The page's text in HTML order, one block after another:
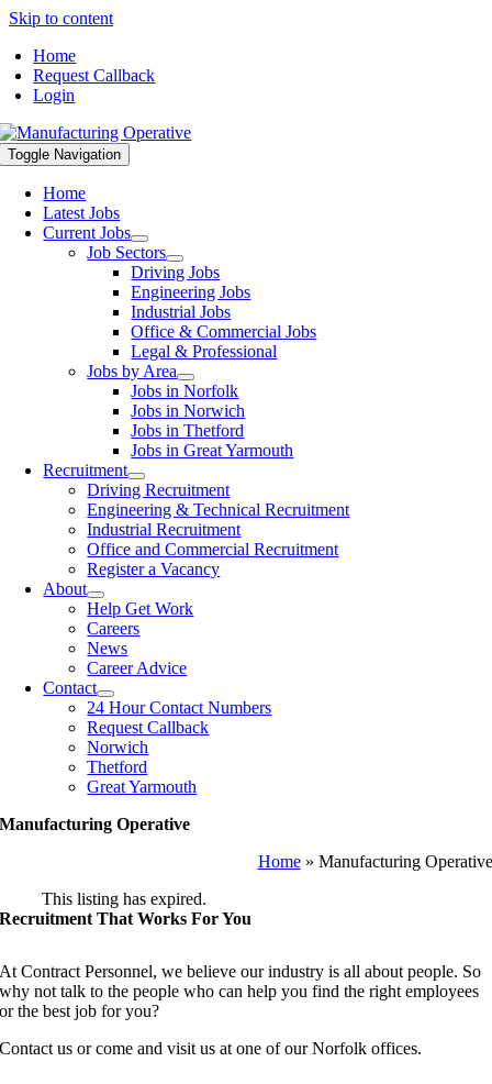
Skip to content
Home
Request Callback
Login
Toggle Navigation
Home
Latest Jobs
Current Jobs
Job Sectors
Driving Jobs
Engineering Jobs
Industrial Jobs
Office & Commercial Jobs
Legal & Professional
Jobs by Area
Jobs in Norfolk
Jobs in Norwich
Jobs in Thetford
Jobs in Great Yarmouth
Recruitment
Driving Recruitment
Engineering & Technical Recruitment
Industrial Recruitment
Office and Commercial Recruitment
Register a Vacancy
About
Help Get Work
Careers
News
Career Advice
Contact
24 Hour Contact Numbers
Request Callback
Norwich
Thetford
Great Yarmouth
Manufacturing Operative
Home» Manufacturing Operative
This listing has expired.
Recruitment That Works For You
At Contract Personnel, we believe our industry is all about people. So
why not talk to the people who can help you find the right employees
or the best job for you?
Contact us or come and visit us at one of our Norfolk offices.